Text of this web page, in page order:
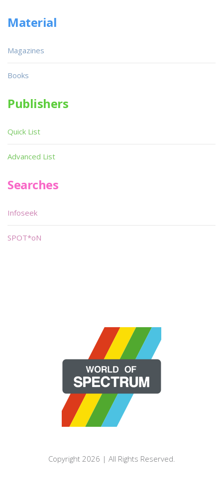
Material
Magazines
Books
Publishers
Quick List
Advanced List
Searches
Infoseek
SPOT*oN
Copyright 2026 | All Rights Reserved.